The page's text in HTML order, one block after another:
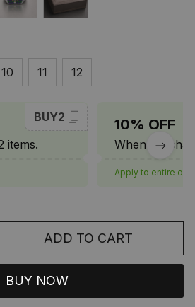
10 11 12
items.
BUY2 10% OFF
When
Apply to entire
ADD TO CART
BUY NOW